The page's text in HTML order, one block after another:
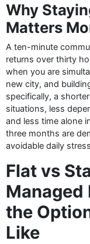
Why
Matters
A ten-minute
returns over thirty
when you are
new city, and
specifically, a
situations, less
and less time alone
three months are
avoidable daily
Flat vs
Managed
the
Like